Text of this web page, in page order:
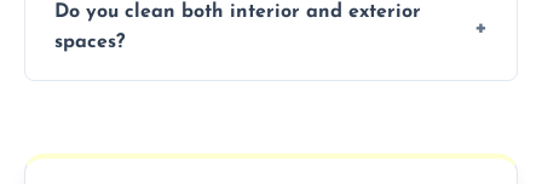
professional techniques, and a systematic
approach to ensure every area is cleaned
thoroughly.
Do you clean both interior and exterior
spaces?
outdoor areas affected by construction.